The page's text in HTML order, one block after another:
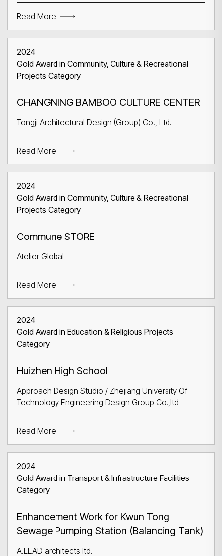
Read More
2024
Gold Award in Community, Culture & Recreational
Projects Category
CHANGNING BAMBOO CULTURE CENTER
Tongji Architectural Design (Group) Co., Ltd.
Read More
2024
Gold Award in Community, Culture & Recreational
Projects Category
Commune STORE
Atelier Global
Read More
2024
Gold Award in Education & Religious Projects
Category
Huizhen High School
Approach Design Studio / Zhejiang University Of
Technology Engineering Design Group Co.,ltd
Read More
2024
Gold Award in Transport & Infrastructure Facilities
Category
Enhancement Work for Kwun Tong
Sewage Pumping Station (Balancing Tank)
A.LEAD architects ltd.